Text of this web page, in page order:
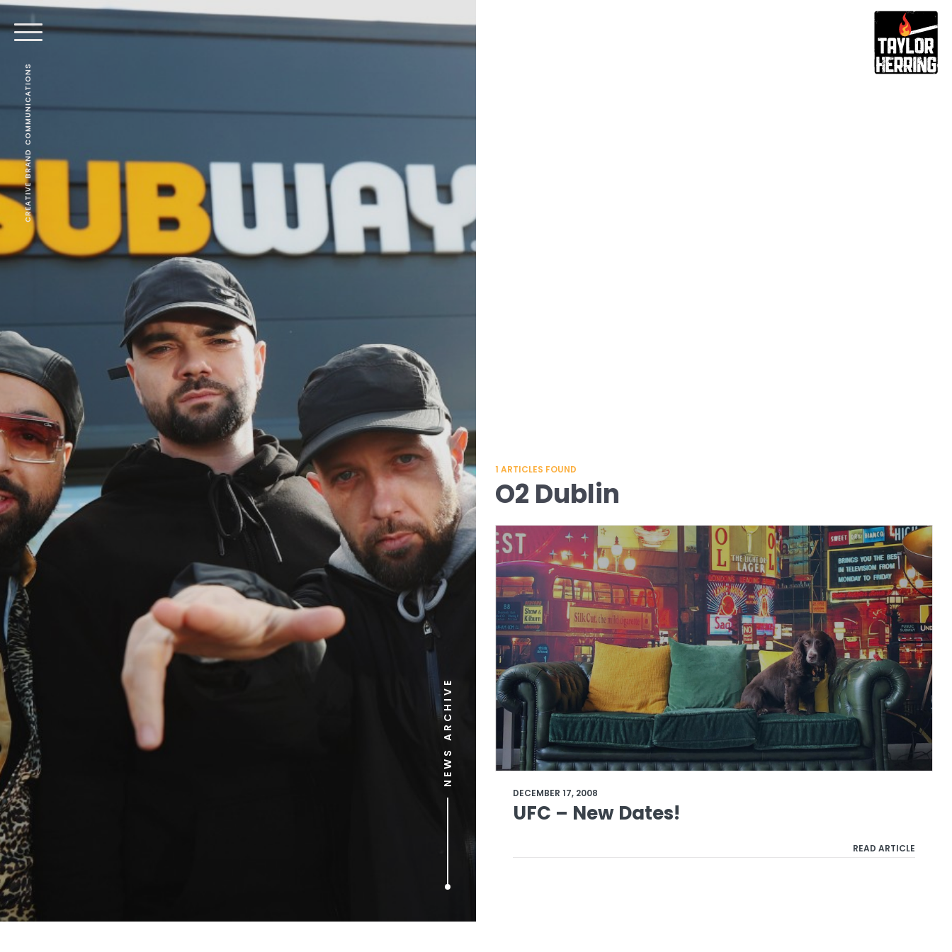
CREATIVE BRAND COMMUNICATIONS
NEWS ARCHIVE
1 ARTICLES FOUND
O2 Dublin
DECEMBER 17, 2008
UFC – New Dates!
READ ARTICLE